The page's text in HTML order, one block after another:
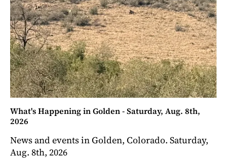
What's Happening in Golden - Saturday, Aug. 8th,
2026
News and events in Golden, Colorado. Saturday,
Aug. 8th, 2026